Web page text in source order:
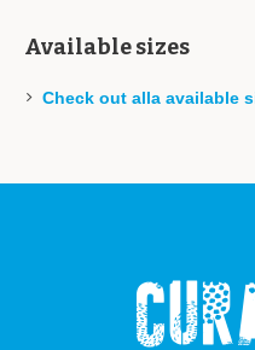
Available sizes
Check out alla available